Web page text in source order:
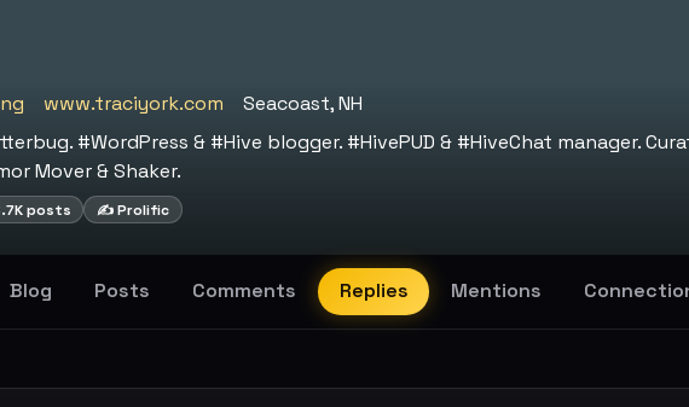
www.traciyork.com
Seacoast, NH
#WordPress & #Hive blogger. #HivePUD & #HiveChat manager.
Mover & Shaker.
posts ✍️ Prolific
Blog Posts Comments Replies Mentions